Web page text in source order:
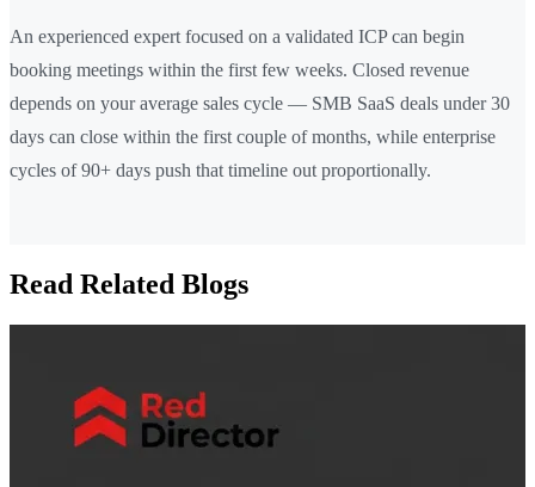
An experienced expert focused on a validated ICP can begin
booking meetings within the first few weeks. Closed revenue
depends on your average sales cycle — SMB SaaS deals under 30
days can close within the first couple of months, while enterprise
cycles of 90+ days push that timeline out proportionally.
Read Related Blogs